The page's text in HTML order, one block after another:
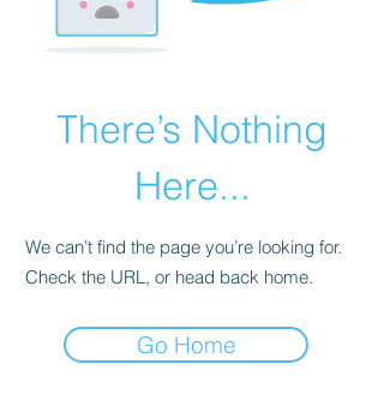
There’s Nothing
Here...
We can’t find the page you’re looking for.
Check the URL, or head back home.
Go Home